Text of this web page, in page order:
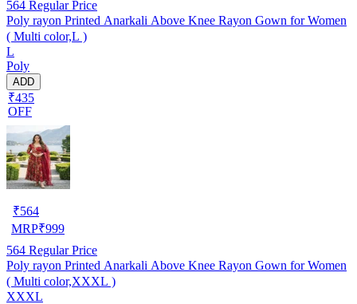
564 Regular Price
Poly rayon Printed Anarkali Above Knee Rayon Gown for Women
( Multi color,L )
L
Poly
ADD
₹435
OFF
₹564
MRP₹999
564 Regular Price
Poly rayon Printed Anarkali Above Knee Rayon Gown for Women
( Multi color,XXXL )
XXXL